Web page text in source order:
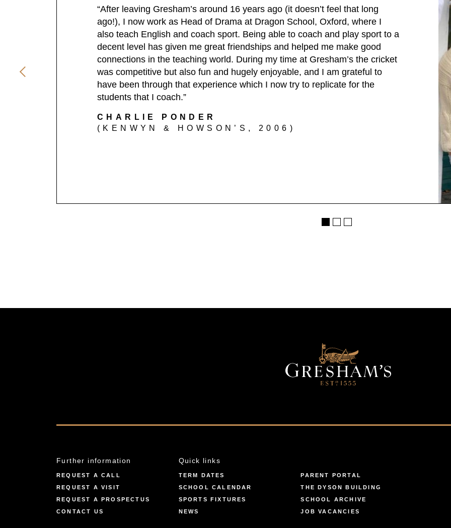
“After leaving Gresham’s around 16 years ago (it doesn’t feel that long
ago!), I now work as Head of Drama at Dragon School, Oxford, where I
also teach English and coach sport. Being able to coach and play sport to a
decent level has given me great friendships and helped me make good
connections in the teaching world. During my time at Gresham’s the cricket
was competitive but also fun and hugely enjoyable, and I am grateful to
have been through that experience which I now try to replicate for the
students that I coach.”
CHARLIE PONDER
(KENWYN & HOWSON’S, 2006)
Further information
REQUEST A CALL
REQUEST A VISIT
REQUEST A PROSPECTUS
CONTACT US
Quick links
TERM DATES
PARENT PORTAL
SCHOOL CALENDAR
THE DYSON BUILDING
SPORTS FIXTURES
SCHOOL ARCHIVE
NEWS
JOB VACANCIES